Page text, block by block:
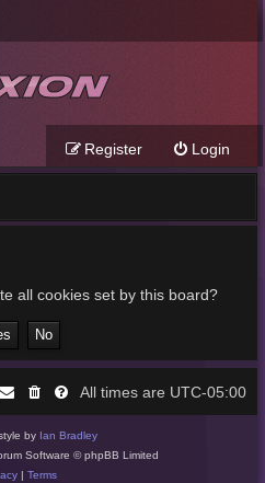
Login
Register
all cookies set by this board?
All times are UTC-05:00
by Ian Bradley
Software © phpBB Limited
|Terms